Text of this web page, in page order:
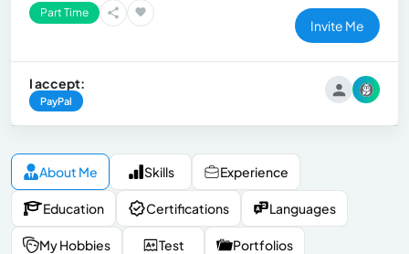
Part Time
Invite Me
I accept:
PayPal
About Me Skills Experience
Education Certifications Languages
My Hobbies Test Portfolios